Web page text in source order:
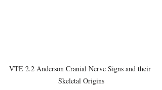
VTE 2.2 Anderson Cranial Nerve Signs and their
Skeletal Origins